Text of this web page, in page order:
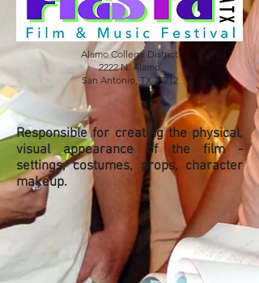
Alamo College District
2222 N. Alamo
San Antonio, TX 78212
Responsible for creating the physical,
visual appearance of the film -
settings, costumes, props, character
makeup.